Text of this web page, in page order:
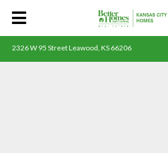
2326 W 95 Street Leawood, KS 66206